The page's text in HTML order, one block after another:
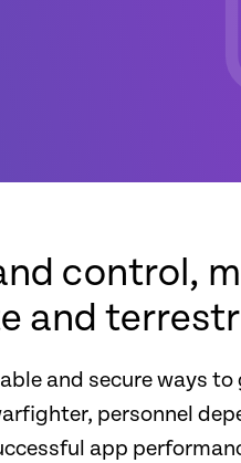
control,
and
and secure ways
personnel
app